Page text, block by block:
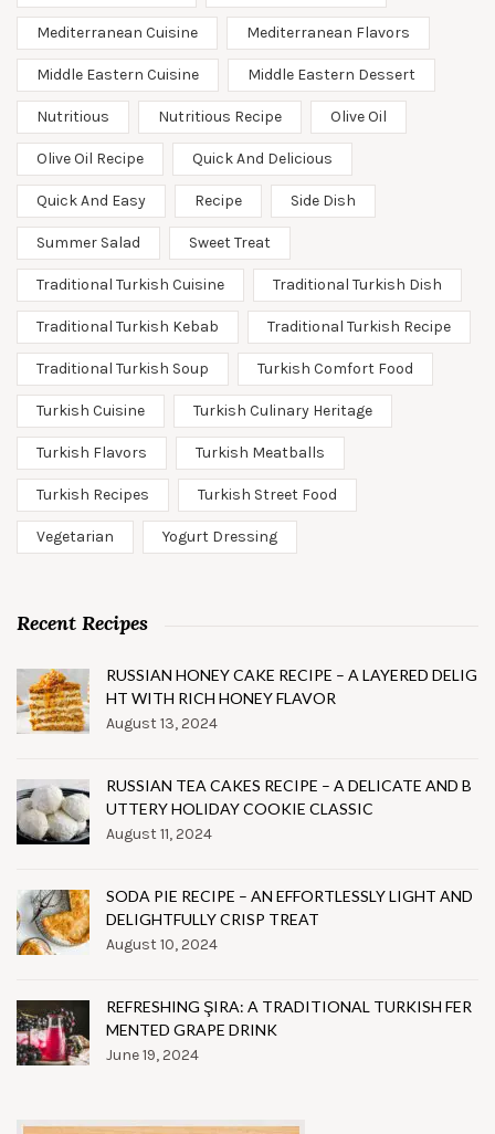
Mediterranean Cuisine Mediterranean Flavors
Middle Eastern Cuisine Middle Eastern Dessert
Nutritious Nutritious Recipe Olive Oil
Olive Oil Recipe Quick And Delicious
Quick And Easy Recipe Side Dish
Summer Salad Sweet Treat
Traditional Turkish Cuisine Traditional Turkish Dish
Traditional Turkish Kebab Traditional Turkish Recipe
Traditional Turkish Soup Turkish Comfort Food
Turkish Cuisine Turkish Culinary Heritage
Turkish Flavors Turkish Meatballs
Turkish Recipes Turkish Street Food
Vegetarian Yogurt Dressing
Recent Recipes
RUSSIAN HONEY CAKE RECIPE – A LAYERED DELIG
HT WITH RICH HONEY FLAVOR
August 13, 2024
RUSSIAN TEA CAKES RECIPE – A DELICATE AND B
UTTERY HOLIDAY COOKIE CLASSIC
August 11, 2024
SODA PIE RECIPE – AN EFFORTLESSLY LIGHT AND
DELIGHTFULLY CRISP TREAT
August 10, 2024
REFRESHING ŞIRA: A TRADITIONAL TURKISH FER
MENTED GRAPE DRINK
June 19, 2024